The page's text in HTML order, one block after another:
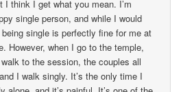
I think I get what you mean. I’m
single person, and while I would
single is perfectly fine for me at
However, when I go to the temple,
to the session, the couples all
I walk singly. It’s the only time I